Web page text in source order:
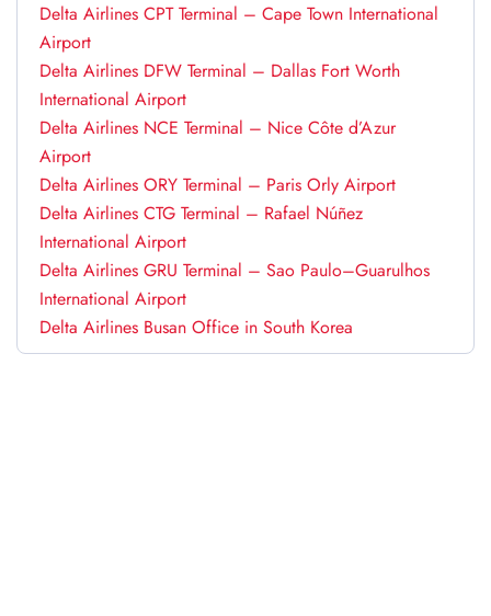
Delta Airlines CPT Terminal – Cape Town International
Airport
Delta Airlines DFW Terminal – Dallas Fort Worth
International Airport
Delta Airlines NCE Terminal – Nice Côte d’Azur
Airport
Delta Airlines ORY Terminal – Paris Orly Airport
Delta Airlines CTG Terminal – Rafael Núñez
International Airport
Delta Airlines GRU Terminal – Sao Paulo–Guarulhos
International Airport
Delta Airlines Busan Office in South Korea